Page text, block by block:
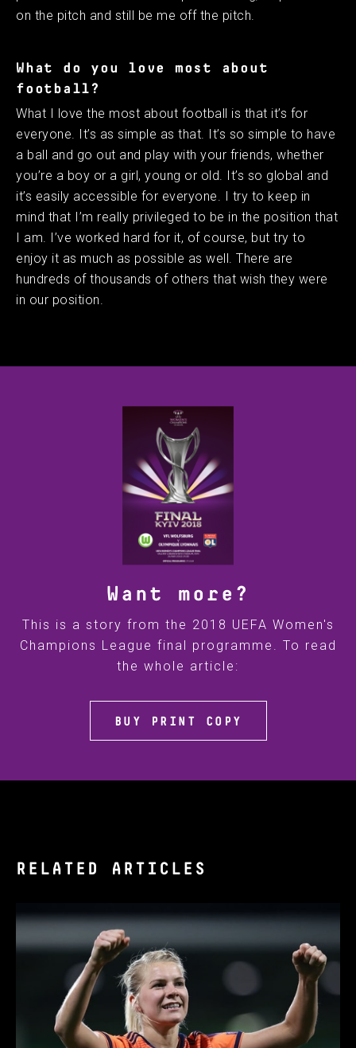
on the pitch and still be me off the pitch. ​ ​
What do you love most about
football?
What I love the most about football is that it’s for
everyone. It’s as simple as that. It’s so simple to have
a ball and go out and play with your friends, whether
you’re a boy or a girl, young or old. It’s so global and
it’s easily accessible for everyone. I try to keep in
mind that I’m really privileged to be in the position that
I am. I’ve worked hard for it, of course, but try to
enjoy it as much as possible as well. There are
hundreds of thousands of others that wish they were
in our position.
Want more?
This is a story from the 2018 UEFA Women's
Champions League final programme. To read
the whole article:
BUY PRINT COPY
RELATED ARTICLES